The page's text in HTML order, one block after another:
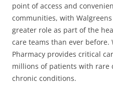
point of access and
communities, with
greater role as part of the
care teams than ever before.
Pharmacy provides critical
millions of patients with rare
chronic conditions.